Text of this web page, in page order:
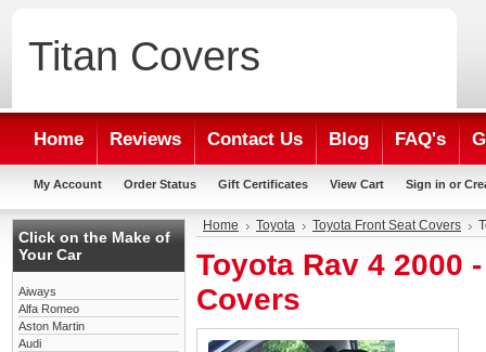
Titan Covers
Home Reviews Contact Us Blog FAQ's
My Account Order Status Gift Certificates View Cart Sign in or
Click on the Make of
Your Car
Aiways
Alfa Romeo
Aston Martin
Audi
Home Toyota Toyota Front Seat Covers
Toyota Rav 4 2000
Covers